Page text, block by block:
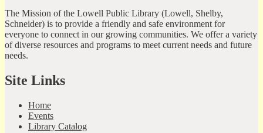
The Mission of the Lowell Public Library (Lowell, Shelby,
Schneider) is to provide a friendly and safe environment for
everyone to connect in our growing communities. We offer a variety
of diverse resources and programs to meet current needs and future
needs.
Site Links
Home
Events
Library Catalog